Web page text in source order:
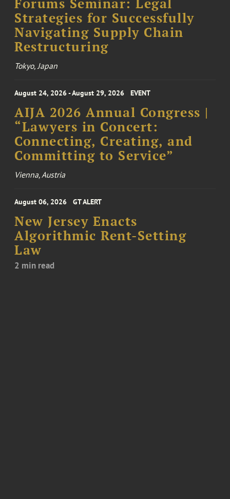
Forums Seminar: Legal
Strategies for Successfully
Navigating Supply Chain
Restructuring
Tokyo, Japan
August 24, 2026 - August 29, 2026 EVENT
AIJA 2026 Annual Congress |
“Lawyers in Concert:
Connecting, Creating, and
Committing to Service”
Vienna, Austria
August 06, 2026 GT ALERT
New Jersey Enacts
Algorithmic Rent-Setting
Law
2 min read